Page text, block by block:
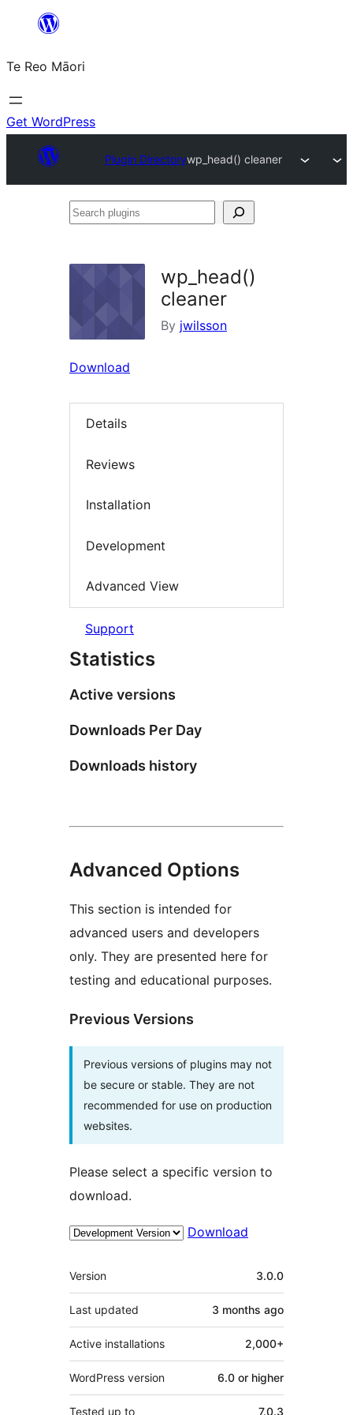
content
Te Reo Māori
Get WordPress
Plugin Directorywp_head() cleaner
Search
wp_head()
cleaner
By jwilsson
Download
Details
Reviews
Installation
Development
Advanced View
Support
Statistics
Active versions
Downloads Per Day
Downloads history
Advanced Options
This section is intended for
advanced users and developers
only. They are presented here for
testing and educational purposes.
Previous Versions
Previous versions of plugins may not
be secure or stable. They are not
recommended for use on production
websites.
Please select a specific version to
download.
Download
Meta
Version 3.0.0
Last updated 3 months ago
Active installations 2,000+
WordPress version 6.0 or higher
Tested up to 7.0.3